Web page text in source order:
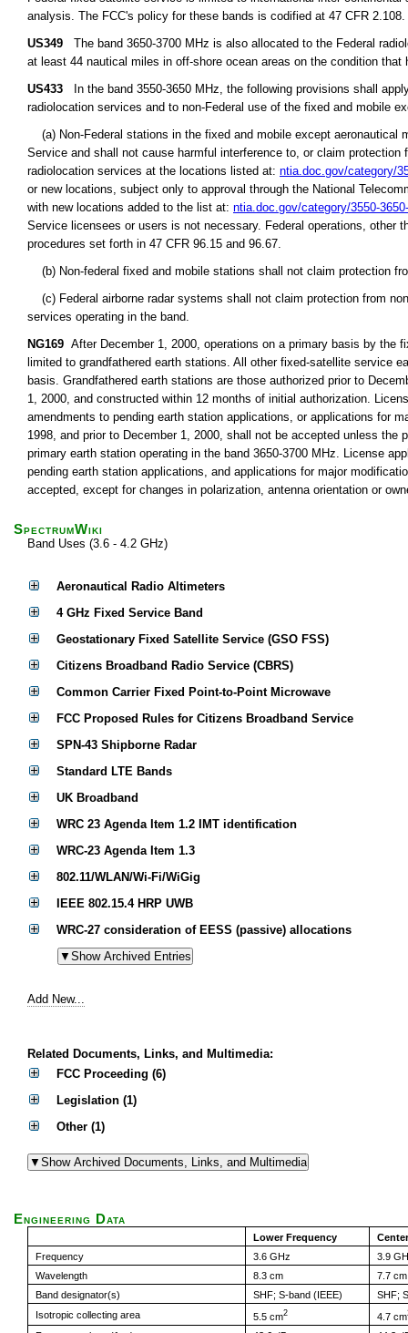
analysis. The FCC's policy for these bands is codified at 47 CFR 2.108.
US349 The band 3650-3700 MHz is also allocated to the Federal
at least 44 nautical miles in off-shore ocean areas on the condition
US433 In the band 3550-3650 MHz, the following provisions shall
radiolocation services and to non-Federal use of the fixed and mobile
(a) Non-Federal stations in the fixed and mobile except aeronautical
Service and shall not cause harmful interference to, or claim
radiolocation services at the locations listed at: ntia.doc.gov/category/
or new locations, subject only to approval through the National
with new locations added to the list at: ntia.doc.gov/category/3550-
Service licensees or users is not necessary. Federal operations, other
procedures set forth in 47 CFR 96.15 and 96.67.
(b) Non-federal fixed and mobile stations shall not claim protection
(c) Federal airborne radar systems shall not claim protection from
services operating in the band.
NG169 After December 1, 2000, operations on a primary basis by the
limited to grandfathered earth stations. All other fixed-satellite service
basis. Grandfathered earth stations are those authorized prior to
1, 2000, and constructed within 12 months of initial authorization.
amendments to pending earth station applications, or applications for
1998, and prior to December 1, 2000, shall not be accepted unless
primary earth station operating in the band 3650-3700 MHz. License
pending earth station applications, and applications for major
accepted, except for changes in polarization, antenna orientation or
SpectrumWiki
Band Uses (3.6 - 4.2 GHz)
Aeronautical Radio Altimeters
4 GHz Fixed Service Band
Geostationary Fixed Satellite Service (GSO FSS)
Citizens Broadband Radio Service (CBRS)
Common Carrier Fixed Point-to-Point Microwave
FCC Proposed Rules for Citizens Broadband Service
SPN-43 Shipborne Radar
Standard LTE Bands
UK Broadband
WRC 23 Agenda Item 1.2 IMT identification
WRC-23 Agenda Item 1.3
802.11/WLAN/Wi-Fi/WiGig
IEEE 802.15.4 HRP UWB
WRC-27 consideration of EESS (passive) allocations
Add New...
Related Documents, Links, and Multimedia:
FCC Proceeding (6)
Legislation (1)
Other (1)
Engineering Data
Lower Frequency
Frequency
3.6 GHz
3.9
Wavelength
8.3 cm
7.7 cm
Band designator(s)
SHF; S-band (IEEE)
SHF;
Isotropic collecting area
5.5 cm2 4.7 cm